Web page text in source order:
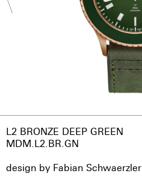
L2 BRONZE DEEP GREEN
MDM.L2.BR.GN
design by Fabian Schwaerzler